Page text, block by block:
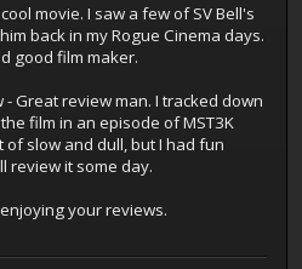
movie. I saw a few of SV Bell's
back in my Rogue Cinema days.
good film maker.
Great review man. I tracked down
film in an episode of MST3K
slow and dull, but I had fun
review it some day.
your reviews.